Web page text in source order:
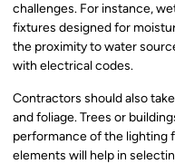
challenges. For instance,
fixtures designed for
the proximity to water
with electrical codes.
Contractors should also
and foliage. Trees or
performance of the lighting
elements will help in